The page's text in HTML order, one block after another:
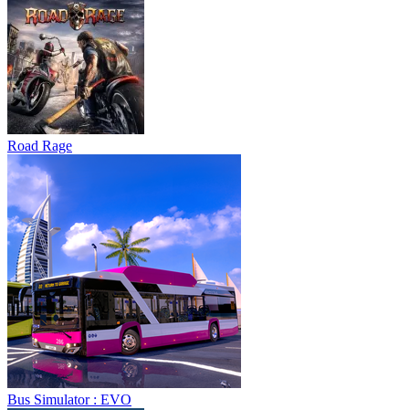
Road Rage
Bus Simulator : EVO